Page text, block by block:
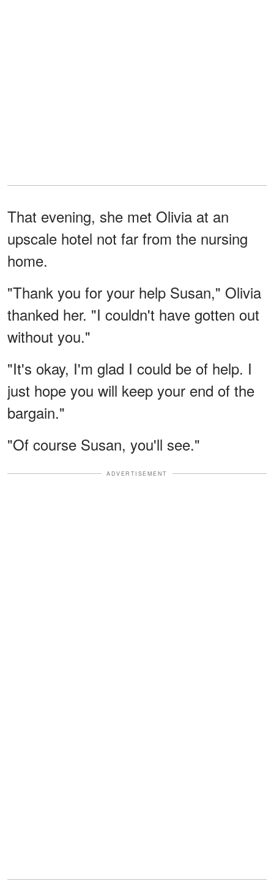
That evening, she met Olivia at an
upscale hotel not far from the nursing
home.
"Thank you for your help Susan," Olivia
thanked her. "I couldn't have gotten out
without you."
"It's okay, I'm glad I could be of help. I
just hope you will keep your end of the
bargain."
"Of course Susan, you'll see."
ADVERTISEMENT